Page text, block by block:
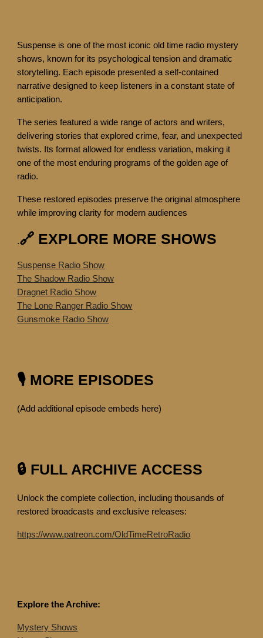
Suspense is one of the most iconic old time radio mystery
shows, known for its psychological tension and dramatic
storytelling. Each episode presented a self-contained
narrative designed to keep listeners in a constant state of
anticipation.
The series featured a wide range of actors and writers,
delivering stories that explored crime, fear, and unexpected
twists. Its format allowed for endless variation, making it
one of the most enduring programs of the golden age of
radio.
These restored episodes preserve the original atmosphere
while improving clarity for modern audiences
.🔗 EXPLORE MORE SHOWS
Suspense Radio Show
The Shadow Radio Show
Dragnet Radio Show
The Lone Ranger Radio Show
Gunsmoke Radio Show
🎙️ MORE EPISODES
(Add additional episode embeds here)
🔒 FULL ARCHIVE ACCESS
Unlock the complete collection, including thousands of
restored broadcasts and exclusive releases:
https://www.patreon.com/OldTimeRetroRadio
Explore the Archive:
Mystery Shows